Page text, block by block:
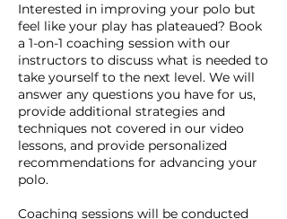
Interested in improving your polo but
feel like your play has plateaued? Book
a 1-on-1 coaching session with our
instructors to discuss what is needed to
take yourself to the next level. We will
answer any questions you have for us,
provide additional strategies and
techniques not covered in our video
lessons, and provide personalized
recommendations for advancing your
polo.
Coaching sessions will be conducted